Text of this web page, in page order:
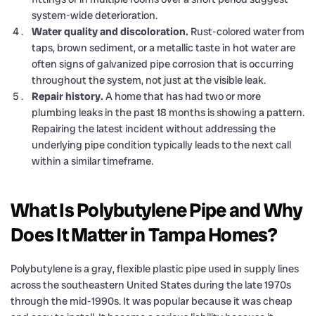
system-wide deterioration.
Water quality and discoloration. Rust-colored water from
taps, brown sediment, or a metallic taste in hot water are
often signs of galvanized pipe corrosion that is occurring
throughout the system, not just at the visible leak.
Repair history. A home that has had two or more
plumbing leaks in the past 18 months is showing a pattern.
Repairing the latest incident without addressing the
underlying pipe condition typically leads to the next call
within a similar timeframe.
What Is Polybutylene Pipe and Why
Does It Matter in Tampa Homes?
Polybutylene is a gray, flexible plastic pipe used in supply lines
across the southeastern United States during the late 1970s
through the mid-1990s. It was popular because it was cheap